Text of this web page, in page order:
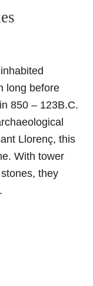
long before
850 – 123B.C.
Llorenç, this
With tower
they